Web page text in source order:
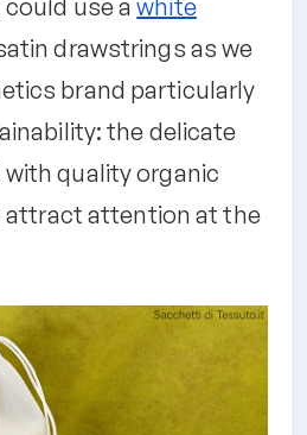
could use awhite
drawstrings as we
brand particularly
the delicate
quality organic
attract attention at the